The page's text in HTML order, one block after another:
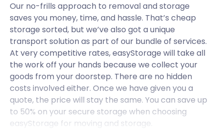
Our no-frills approach to removal and storage
saves you money, time, and hassle. That’s cheap
storage sorted, but we’ve also got a unique
transport solution as part of our bundle of services.
At very competitive rates, easyStorage will take all
the work off your hands because we collect your
goods from your doorstep. There are no hidden
costs involved either. Once we have given you a
quote, the price will stay the same. You can save up
to 50% on your secure storage when choosing
easyStorage for moving and storage.